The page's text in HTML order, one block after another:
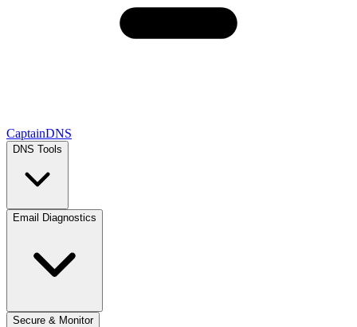
CaptainDNS
DNS Tools
Email Diagnostics
Secure & Monitor